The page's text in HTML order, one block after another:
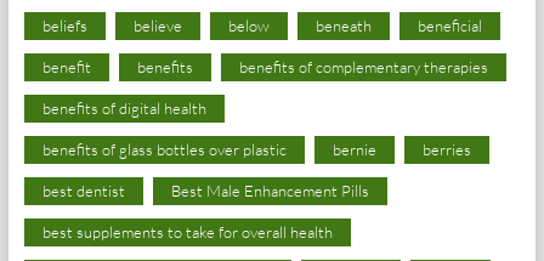
beliefs believe below beneath beneficial
benefit benefits benefits of complementary therapies
benefits of digital health
benefits of glass bottles over plastic bernie berries
best dentist Best Male Enhancement Pills
best supplements to take for overall health